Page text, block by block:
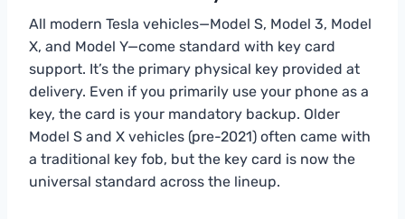
All modern Tesla vehicles—Model S, Model 3, Model
X, and Model Y—come standard with key card
support. It’s the primary physical key provided at
delivery. Even if you primarily use your phone as a
key, the card is your mandatory backup. Older
Model S and X vehicles (pre-2021) often came with
a traditional key fob, but the key card is now the
universal standard across the lineup.